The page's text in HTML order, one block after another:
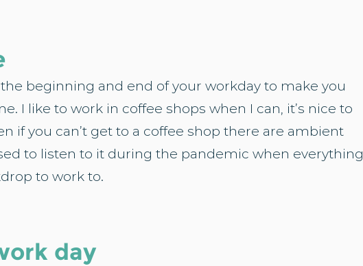
the beginning and end of your workday to make you
I like to work in coffee shops when I can, it’s nice to
if you can’t get to a coffee shop there are ambient
to listen to it during the pandemic when everything
to work to.
day